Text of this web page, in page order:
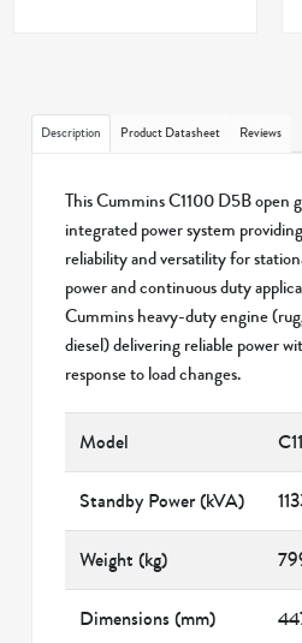
Description Product Datasheet Reviews
This Cummins C1100 D5B open
integrated power system
reliability and versatility for
power and continuous duty
Cummins heavy-duty engine
diesel) delivering reliable power
response to load changes.
Model
Standby Power (kVA)
Weight (kg)
Dimensions (mm)